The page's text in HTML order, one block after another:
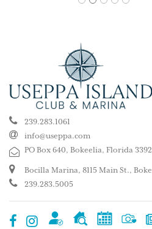
1 2 3 4 5
239.283.1061
info@useppa.com
PO Box 640, Bokeelia, Florida
Bocilla Marina, 8115 Main St.,
239.283.5005